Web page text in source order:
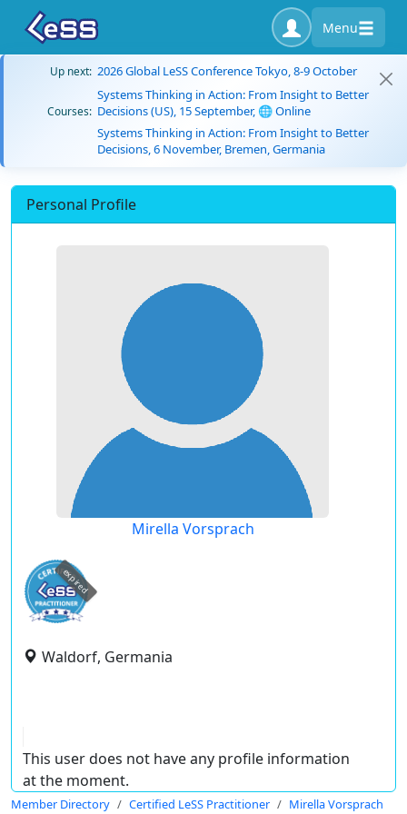
Menu
Up next: 2026 Global LeSS Conference Tokyo, 8-9 October
Courses:
Systems Thinking in Action: From Insight to Better
Decisions (US), 15 September, 🌐 Online
Systems Thinking in Action: From Insight to Better
Decisions, 6 November, Bremen, Germania
Personal Profile
Mirella Vorsprach
expired
Waldorf, Germania
This user does not have any profile information
at the moment.
Member Directory Certified LeSS Practitioner Mirella Vorsprach